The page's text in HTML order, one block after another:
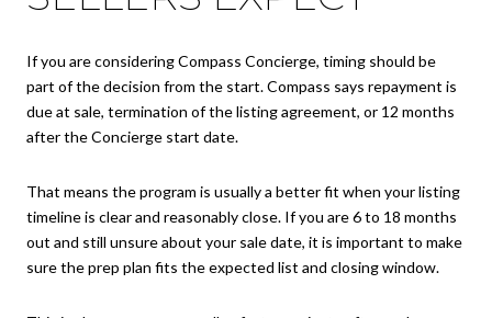
If you are considering Compass Concierge, timing should be
part of the decision from the start. Compass says repayment is
due at sale, termination of the listing agreement, or 12 months
after the Concierge start date.
That means the program is usually a better fit when your listing
timeline is clear and reasonably close. If you are 6 to 18 months
out and still unsure about your sale date, it is important to make
sure the prep plan fits the expected list and closing window.